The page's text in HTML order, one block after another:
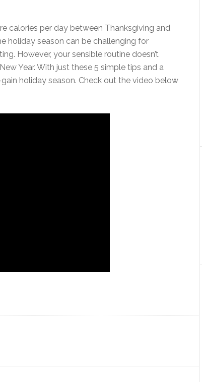
calories per day between Thanksgiving and
holiday season can be challenging for
However, your sensible routine doesn’t
Year. With just these 5 simple tips and a
holiday season. Check out the video below